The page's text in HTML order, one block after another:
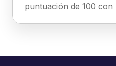
puntuación de 100